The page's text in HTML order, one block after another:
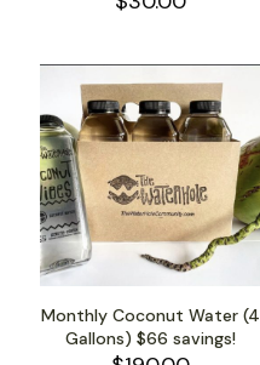
Monthly Coconut Water (4
Gallons) $66 savings!